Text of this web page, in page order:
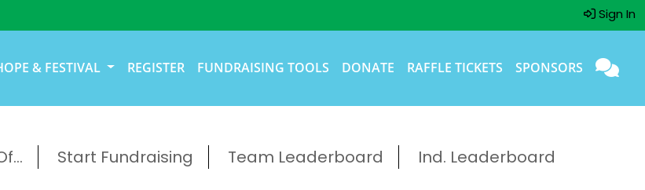
Sign In
& FESTIVAL REGISTER FUNDRAISING TOOLS DONATE RAFFLE TICKETS SPONSORS
Start Fundraising Team Leaderboard Ind. Leaderboard